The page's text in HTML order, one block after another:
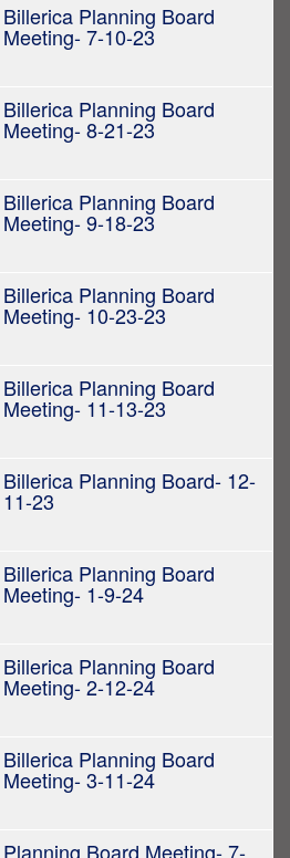
Billerica Planning Board
Meeting- 7-10-23
Billerica Planning Board
Meeting- 8-21-23
Billerica Planning Board
Meeting- 9-18-23
Billerica Planning Board
Meeting- 10-23-23
Billerica Planning Board
Meeting- 11-13-23
Billerica Planning Board- 12-
11-23
Billerica Planning Board
Meeting- 1-9-24
Billerica Planning Board
Meeting- 2-12-24
Billerica Planning Board
Meeting- 3-11-24
Planning Board Meeting- 7-